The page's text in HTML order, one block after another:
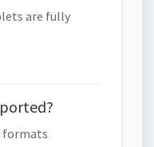
are fully
formats